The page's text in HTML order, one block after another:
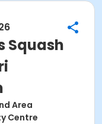
Squash
Area
Centre